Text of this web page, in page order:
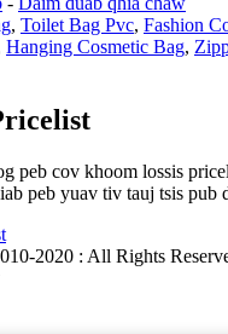
, Toilet Bag Pvc, Fashion
Hanging Cosmetic Bag,
peb cov khoom lossis
peb yuav tiv tauj tsis pub
2020 : All Rights